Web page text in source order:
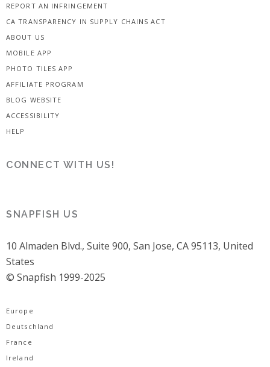
REPORT AN INFRINGEMENT
CA TRANSPARENCY IN SUPPLY CHAINS ACT
ABOUT US
MOBILE APP
PHOTO TILES APP
AFFILIATE PROGRAM
BLOG WEBSITE
ACCESSIBILITY
HELP
CONNECT WITH US!
SNAPFISH US
10 Almaden Blvd., Suite 900, San Jose, CA 95113, United
States
© Snapfish 1999-2025
Europe
Deutschland
France
Ireland